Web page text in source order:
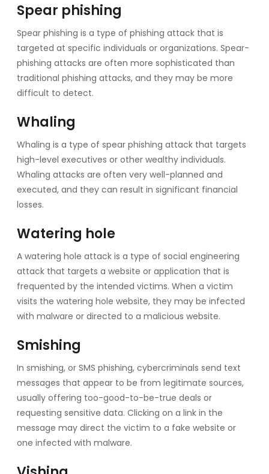
Spear phishing
Spear phishing is a type of phishing attack that is
targeted at specific individuals or organizations. Spear-
phishing attacks are often more sophisticated than
traditional phishing attacks, and they may be more
difficult to detect.
Whaling
Whaling is a type of spear phishing attack that targets
high-level executives or other wealthy individuals.
Whaling attacks are often very well-planned and
executed, and they can result in significant financial
losses.
Watering hole
A watering hole attack is a type of social engineering
attack that targets a website or application that is
frequented by the intended victims. When a victim
visits the watering hole website, they may be infected
with malware or directed to a malicious website.
Smishing
In smishing, or SMS phishing, cybercriminals send text
messages that appear to be from legitimate sources,
usually offering too-good-to-be-true deals or
requesting sensitive data. Clicking on a link in the
message may direct the victim to a fake website or
one infected with malware.